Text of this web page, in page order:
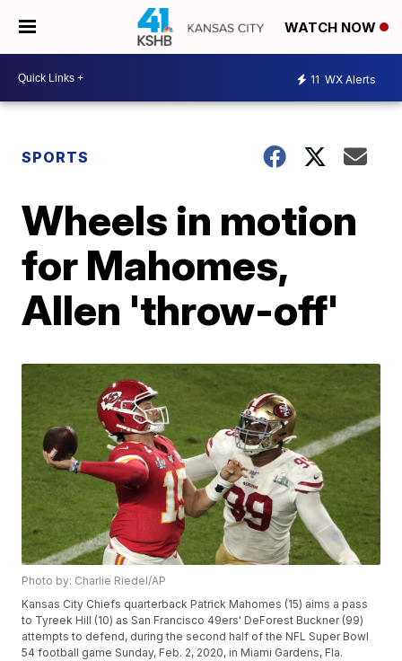
WATCH NOW
11 WX Alerts
SPORTS
Wheels in motion
for Mahomes,
Allen 'throw-off'
Photo by: Charlie Riedel/AP
Kansas City Chiefs quarterback Patrick Mahomes (15) aims a pass
to Tyreek Hill (10) as San Francisco 49ers' DeForest Buckner (99)
attempts to defend, during the second half of the NFL Super Bowl
54 football game Sunday, Feb. 2, 2020, in Miami Gardens, Fla.